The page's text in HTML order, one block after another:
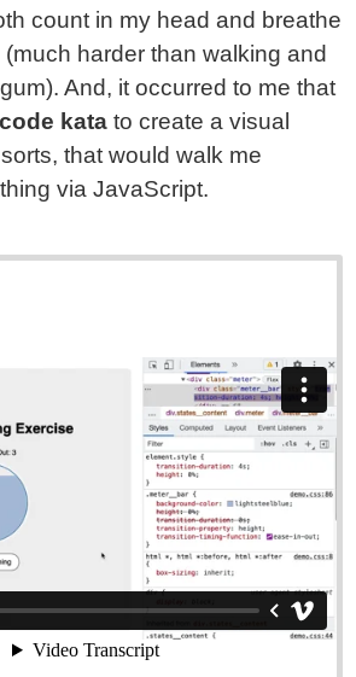
count in my head and breathe
harder than walking and
And, it occurred to me that
code kata to create a visual
that would walk me
via JavaScript.